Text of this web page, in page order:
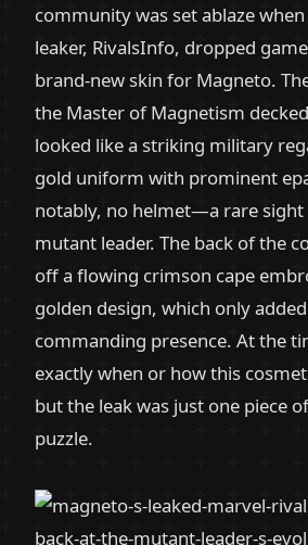
community was set ablaze
leaker, RivalsInfo, dropped
brand-new skin for Magneto.
the Master of Magnetism
looked like a striking military
gold uniform with prominent
notably, no helmet—a rare
mutant leader. The back of the
off a flowing crimson cape
golden design, which only
commanding presence. At the
exactly when or how this
but the leak was just one piece
puzzle.